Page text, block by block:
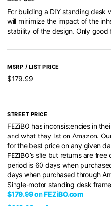
For building a DIY standing desk
will minimize the impact of the
stability of the design. Only good
MSRP / LIST PRICE
$179.99
STREET PRICE
FEZiBO has inconsistencies in
and what they list on Amazon.
for the best price on any given
FEZiBO’s site but returns are
period is 60 days when
days when purchased through
Single-motor standing desk
$179.99 on FEZiBO.com